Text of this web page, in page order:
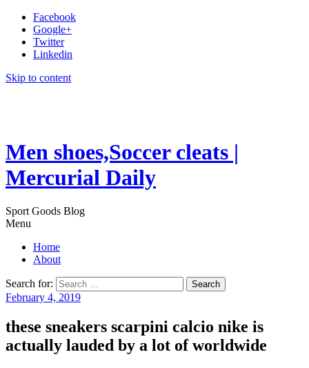
Facebook
Google+
Twitter
Linkedin
Skip to content
Men shoes,Soccer cleats |
Mercurial Daily
Sport Goods Blog
Menu
Home
About
Search for:
February 4, 2019
these sneakers scarpini calcio nike is
actually lauded by a lot of worldwide